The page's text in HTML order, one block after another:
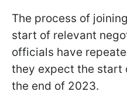
The process of
start of relevant
officials have
they expect the start
the end of 2023.